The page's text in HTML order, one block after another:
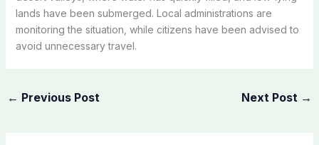
lands have been submerged. Local administrations are
monitoring the situation, while citizens have been advised to
avoid unnecessary travel.
← Previous Post Next Post →